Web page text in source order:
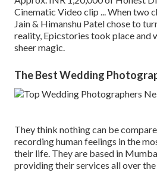
Cinematic Video clip ... When two
Jain & Himanshu Patel chose to
reality, Epicstories took place and
sheer magic.
The Best Wedding
They think nothing can be
recording human feelings in the
their life. They are based in
providing their services all over